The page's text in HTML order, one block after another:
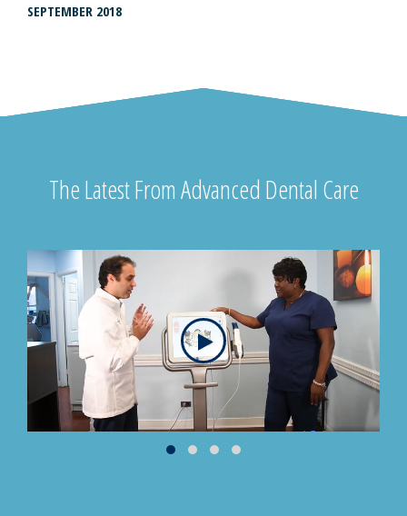
SEPTEMBER 2018
The Latest From Advanced Dental Care